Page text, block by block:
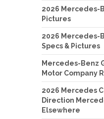
2026 Mercedes-
Pictures
2026 Mercedes-
Specs & Pictures
Mercedes-Benz
Motor Company
2026 Mercedes
Direction
Elsewhere